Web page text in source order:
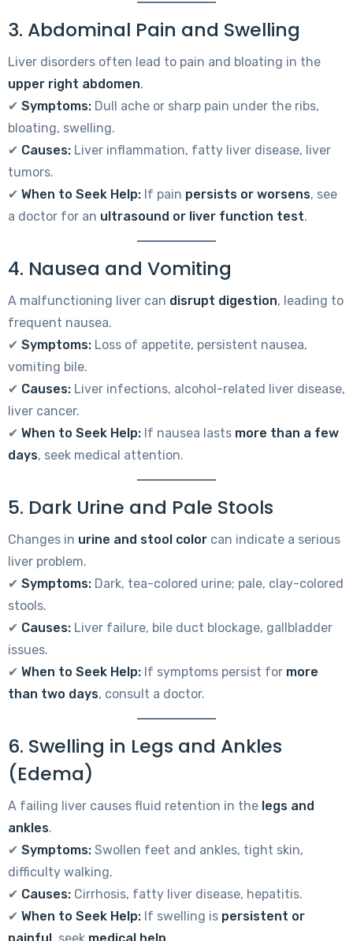
3. Abdominal Pain and Swelling
Liver disorders often lead to pain and bloating in the
upper right abdomen.
✔ Symptoms: Dull ache or sharp pain under the ribs,
bloating, swelling.
✔ Causes: Liver inflammation, fatty liver disease, liver
tumors.
✔ When to Seek Help: If pain persists or worsens, see
a doctor for an ultrasound or liver function test.
4. Nausea and Vomiting
A malfunctioning liver can disrupt digestion, leading to
frequent nausea.
✔ Symptoms: Loss of appetite, persistent nausea,
vomiting bile.
✔ Causes: Liver infections, alcohol-related liver disease,
liver cancer.
✔ When to Seek Help: If nausea lasts more than a few
days, seek medical attention.
5. Dark Urine and Pale Stools
Changes in urine and stool color can indicate a serious
liver problem.
✔ Symptoms: Dark, tea-colored urine; pale, clay-colored
stools.
✔ Causes: Liver failure, bile duct blockage, gallbladder
issues.
✔ When to Seek Help: If symptoms persist for more
than two days, consult a doctor.
6. Swelling in Legs and Ankles
(Edema)
A failing liver causes fluid retention in the legs and
ankles.
✔ Symptoms: Swollen feet and ankles, tight skin,
difficulty walking.
✔ Causes: Cirrhosis, fatty liver disease, hepatitis.
✔ When to Seek Help: If swelling is persistent or